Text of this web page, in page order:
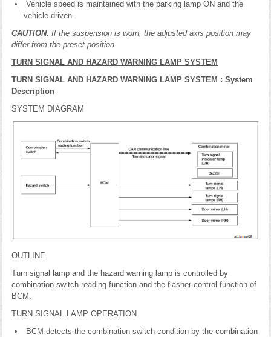
Vehicle speed is maintained with the parking lamp ON and the
vehicle driven.
CAUTION: If the suspension is worn, the adjusted axis position may
differ from the preset position.
TURN SIGNAL AND HAZARD WARNING LAMP SYSTEM
TURN SIGNAL AND HAZARD WARNING LAMP SYSTEM : System
Description
SYSTEM DIAGRAM
OUTLINE
Turn signal lamp and the hazard warning lamp is controlled by
combination switch reading function and the flasher control function of
BCM.
TURN SIGNAL LAMP OPERATION
BCM detects the combination switch condition by the combination